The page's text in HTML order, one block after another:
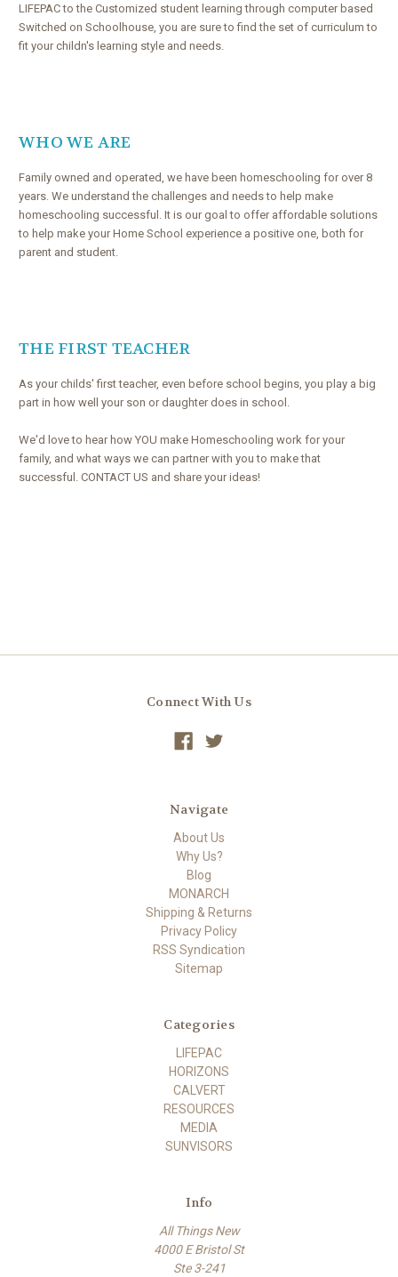
LIFEPAC to the Customized student learning through computer based
Switched on Schoolhouse, you are sure to find the set of curriculum to
fit your childn's learning style and needs.
WHO WE ARE
Family owned and operated, we have been homeschooling for over 8
years. We understand the challenges and needs to help make
homeschooling successful. It is our goal to offer affordable solutions
to help make your Home School experience a positive one, both for
parent and student.
THE FIRST TEACHER
As your childs' first teacher, even before school begins, you play a big
part in how well your son or daughter does in school.
We'd love to hear how YOU make Homeschooling work for your
family, and what ways we can partner with you to make that
successful. CONTACT US and share your ideas!
Connect With Us
Navigate
About Us
Why Us?
Blog
MONARCH
Shipping & Returns
Privacy Policy
RSS Syndication
Sitemap
Categories
LIFEPAC
HORIZONS
CALVERT
RESOURCES
MEDIA
SUNVISORS
Info
All Things New
4000 E Bristol St
Ste 3-241